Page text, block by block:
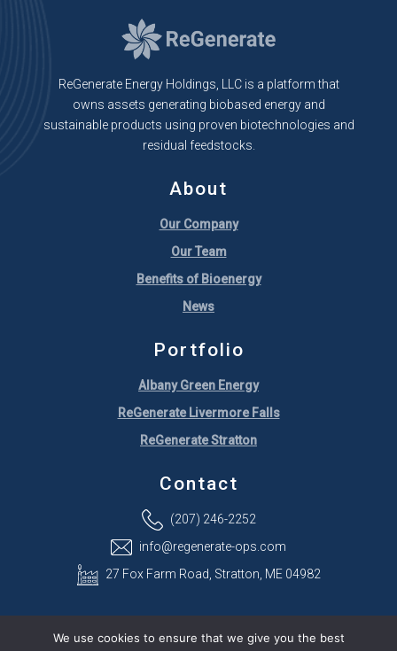
ReGenerate Energy Holdings, LLC is a platform that
owns assets generating biobased energy and
sustainable products using proven biotechnologies and
residual feedstocks.
About
Our Company
Our Team
Benefits of Bioenergy
News
Portfolio
Albany Green Energy
ReGenerate Livermore Falls
ReGenerate Stratton
Contact
(207) 246-2252
info@regenerate-ops.com
27 Fox Farm Road, Stratton, ME 04982
We use cookies to ensure that we give you the best